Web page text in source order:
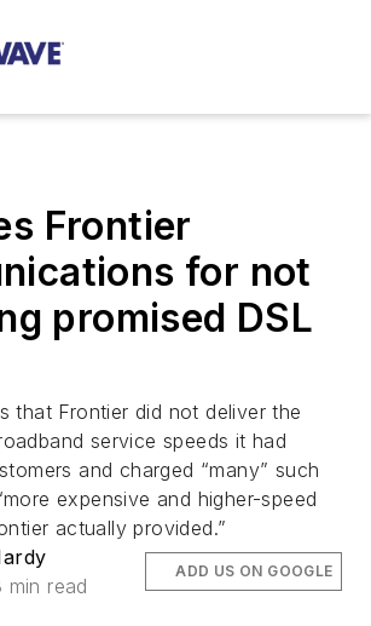
Frontier
for not
promised DSL
that Frontier did not deliver the
service speeds it had
and charged “many” such
expensive and higher-speed
actually provided.”
min read
ADD US ON GOOGLE